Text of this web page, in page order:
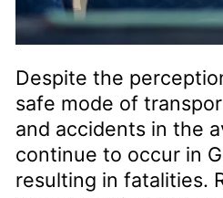
Despite the
safe mode of
and accidents in the
continue to occur in
resulting in fatalities.